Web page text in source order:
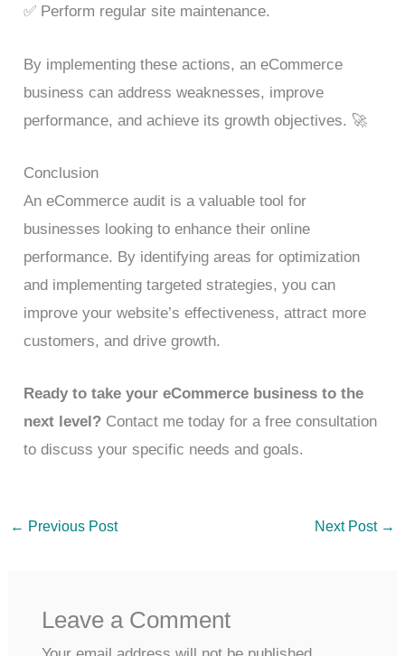
✅ Perform regular site maintenance.
By implementing these actions, an eCommerce
business can address weaknesses, improve
performance, and achieve its growth objectives. 🚀
Conclusion
An eCommerce audit is a valuable tool for
businesses looking to enhance their online
performance. By identifying areas for optimization
and implementing targeted strategies, you can
improve your website’s effectiveness, attract more
customers, and drive growth.
Ready to take your eCommerce business to the
next level? Contact me today for a free consultation
to discuss your specific needs and goals.
← Previous Post Next Post →
Leave a Comment